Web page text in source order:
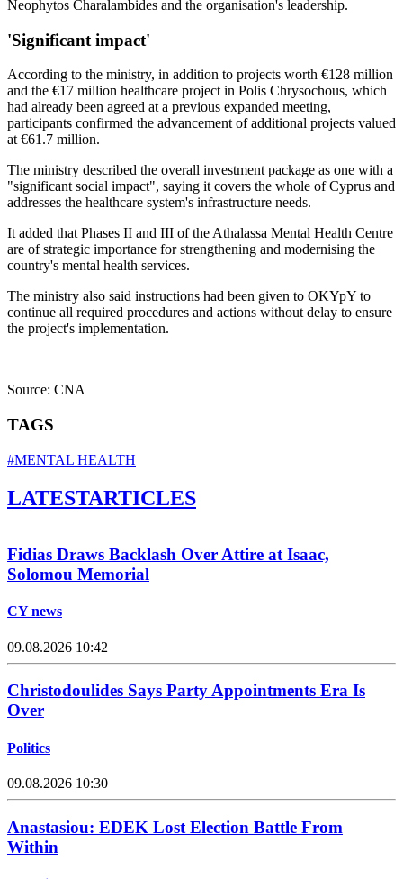
Neophytos Charalambides and the organisation's leadership.
'Significant impact'
According to the ministry, in addition to projects worth €128 million
and the €17 million healthcare project in Polis Chrysochous, which
had already been agreed at a previous expanded meeting,
participants confirmed the advancement of additional projects valued
at €61.7 million.
The ministry described the overall investment package as one with a
"significant social impact", saying it covers the whole of Cyprus and
addresses the healthcare system's infrastructure needs.
It added that Phases II and III of the Athalassa Mental Health Centre
are of strategic importance for strengthening and modernising the
country's mental health services.
The ministry also said instructions had been given to OKYpY to
continue all required procedures and actions without delay to ensure
the project's implementation.
Source: CNA
TAGS
#MENTAL HEALTH
LATESTARTICLES
Fidias Draws Backlash Over Attire at Isaac,
Solomou Memorial
CY news
09.08.2026 10:42
Christodoulides Says Party Appointments Era Is
Over
Politics
09.08.2026 10:30
Anastasiou: EDEK Lost Election Battle From
Within